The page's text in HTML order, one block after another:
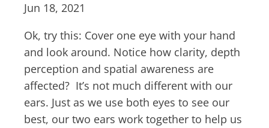
Jun 18, 2021
Ok, try this: Cover one eye with your hand
and look around. Notice how clarity, depth
perception and spatial awareness are
affected? It’s not much different with our
ears. Just as we use both eyes to see our
best, our two ears work together to help us